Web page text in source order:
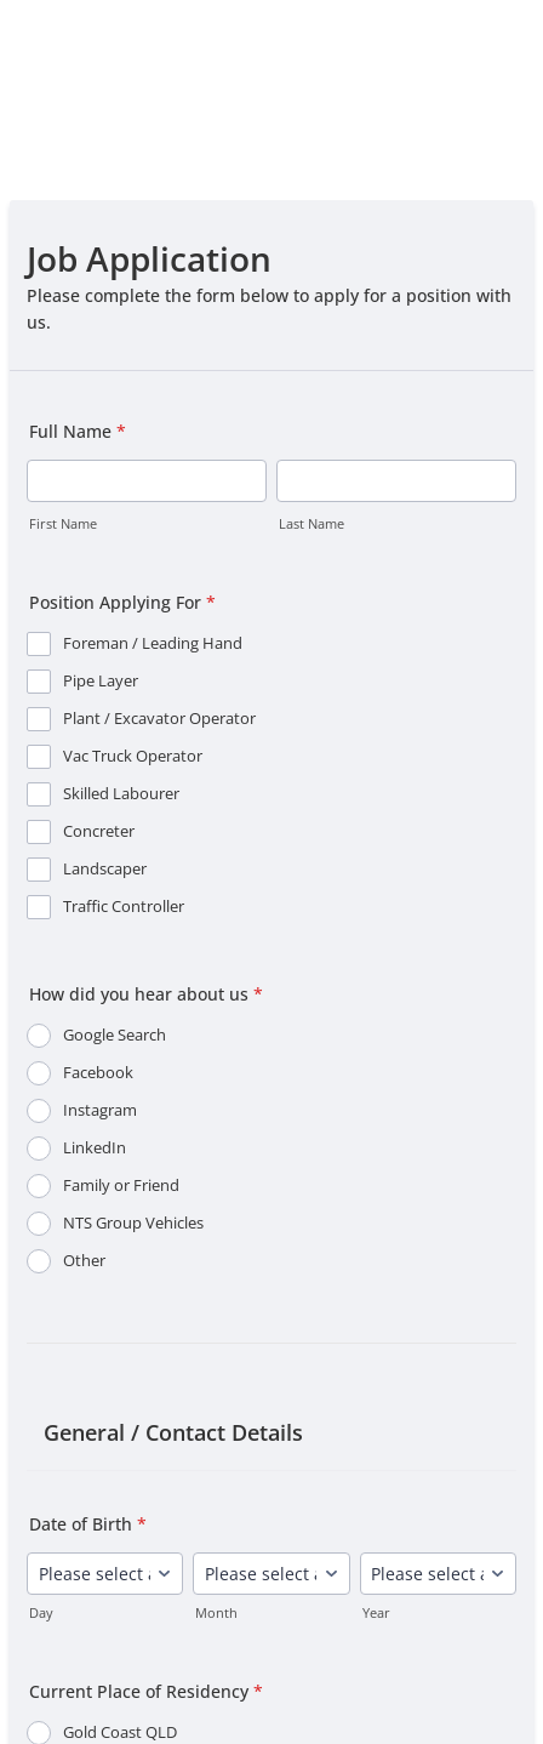
Job Application
Please complete the form below to apply for a position with
us.
Full Name *
First Name Last Name
Position Applying For *
Foreman / Leading Hand
Pipe Layer
Plant / Excavator Operator
Vac Truck Operator
Skilled Labourer
Concreter
Landscaper
Traffic Controller
How did you hear about us *
Google Search
Facebook
Instagram
LinkedIn
Family or Friend
NTS Group Vehicles
Other
General / Contact Details
Date of Birth *
Day Month Year
Current Place of Residency *
Gold Coast QLD